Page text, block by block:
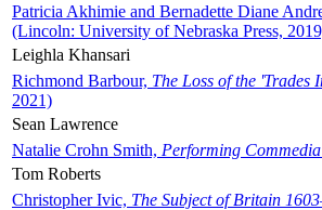
Patricia Akhimie and Bernadette Diane
(Lincoln: University of Nebraska Press,
Leighla Khansari
Richmond Barbour, The Loss of the
2021)
Sean Lawrence
Natalie Crohn Smith, Performing
Tom Roberts
Christopher Ivic, The Subject of Britain